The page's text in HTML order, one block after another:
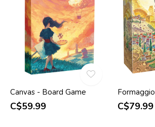
Canvas - Board Game
C$59.99
Formaggio
C$79.99